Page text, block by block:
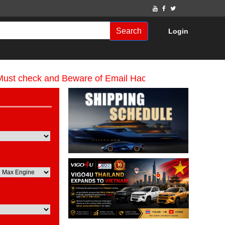
Search Login
and Beware of Email Hackers & Mahdimotors